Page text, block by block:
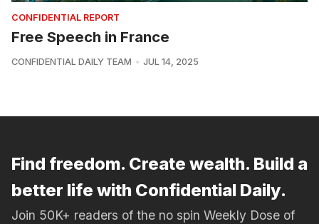
CONFIDENTIAL REPORT
Free Speech in France
CONFIDENTIAL DAILY TEAM JUL 14, 2025
Find freedom. Create wealth. Build a
better life with Confidential Daily.
Join 50K+ readers of the no spin Weekly Dose of